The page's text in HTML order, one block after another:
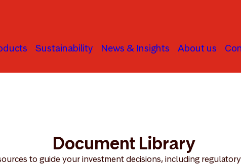
Sustainability News & Insights About us
Document Library
to guide your investment decisions, including